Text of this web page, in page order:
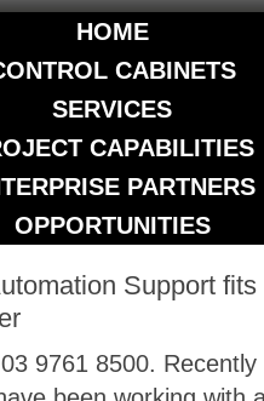
HOME
CABINETS
SERVICES
CAPABILITIES
PARTNERS
OPPORTUNITIES
Support
9761 8500.